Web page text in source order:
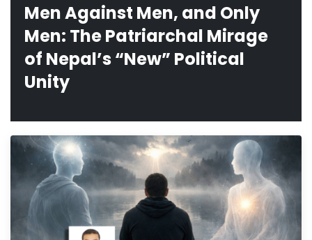
Men Against Men, and Only
Men: The Patriarchal Mirage
of Nepal’s “New” Political
Unity